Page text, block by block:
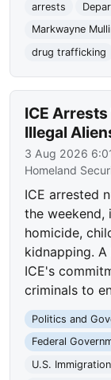
arrests
Markwayne
drug trafficking
ICE
Illegal
3 Aug 2026
Homeland
ICE arrested
the
homicide,
kidnapping. A
ICE's
criminals to
Politics and
Federal
U.S.